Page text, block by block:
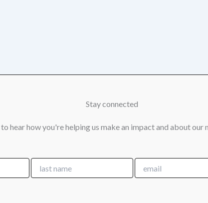
Stay connected
hear how you're helping us make an impact and about our